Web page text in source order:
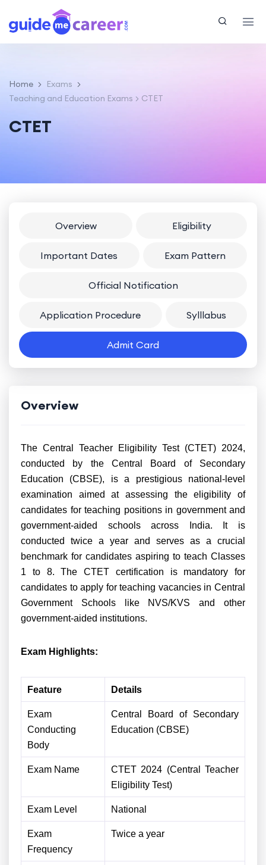
Home
Exams
Teaching and Education Exams
CTET
CTET
Overview Eligibility
Important Dates Exam Pattern
Official Notification
Application Procedure Sylllabus
Admit Card
Overview
The Central Teacher Eligibility Test (CTET) 2024,
conducted by the Central Board of Secondary
Education (CBSE), is a prestigious national-level
examination aimed at assessing the eligibility of
candidates for teaching positions in government and
government-aided schools across India. It is
conducted twice a year and serves as a crucial
benchmark for candidates aspiring to teach Classes
1 to 8. The CTET certification is mandatory for
candidates to apply for teaching vacancies in Central
Government Schools like NVS/KVS and other
government-aided institutions.
Exam Highlights:
Feature Details
Exam
Conducting
Body
Central Board of Secondary
Education (CBSE)
Exam Name
CTET 2024 (Central Teacher
Eligibility Test)
Exam Level National
Exam
Frequency
Twice a year